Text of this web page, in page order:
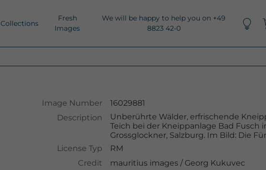
Collections
Fresh
Images
We will be happy to help you on +49
8823 42-0
Image Number
16029881
Description
Unberührte Wälder, erfrischende
Teich bei der Kneippanlage Bad Fusch
Grossglockner, Salzburg. Im Bild: Die
License Typ
RM
Credit
mauritius images /Georg Kukuvec